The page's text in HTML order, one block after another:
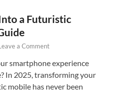
a Futuristic
a Comment
smartphone experience
In 2025, transforming your
mobile has never been